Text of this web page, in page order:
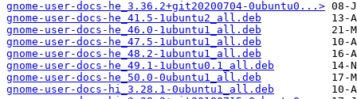
gnome-user-docs-he_3.36.2+git20200704-0ubuntu0...>
gnome-user-docs-he_41.5-1ubuntu2_all.deb
gnome-user-docs-he_46.0-1ubuntu1_all.deb
gnome-user-docs-he_47.5-1ubuntu1_all.deb
gnome-user-docs-he_48.2-1ubuntu1_all.deb
gnome-user-docs-he_49.1-1ubuntu0.1_all.deb
gnome-user-docs-he_50.0-0ubuntu1_all.deb
gnome-user-docs-hi_3.28.1-0ubuntu1_all.deb